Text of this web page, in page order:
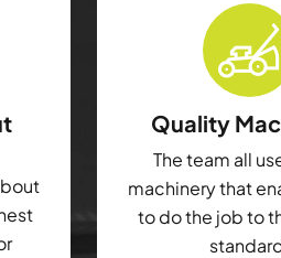
Quality
The team all
machinery that
to do the job to